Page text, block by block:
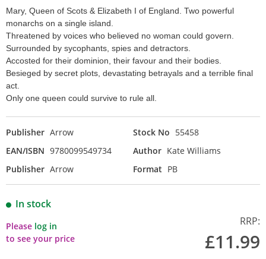
Mary, Queen of Scots & Elizabeth I of England. Two powerful
monarchs on a single island.
Threatened by voices who believed no woman could govern.
Surrounded by sycophants, spies and detractors.
Accosted for their dominion, their favour and their bodies.
Besieged by secret plots, devastating betrayals and a terrible final
act.
Only one queen could survive to rule all.
Publisher Arrow Stock No 55458
EAN/ISBN 9780099549734 Author Kate Williams
Publisher Arrow Format PB
In stock
Please log in
to see your price
RRP:
£11.99